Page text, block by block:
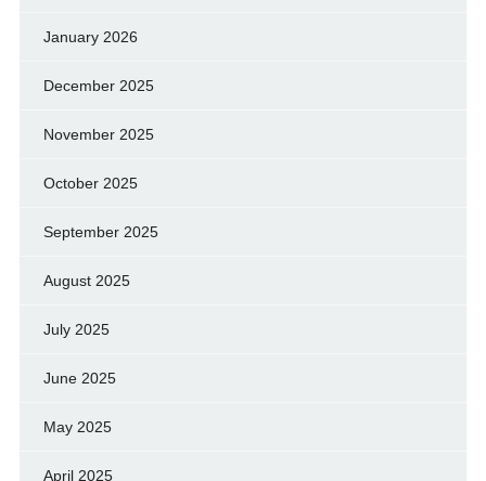
January 2026
December 2025
November 2025
October 2025
September 2025
August 2025
July 2025
June 2025
May 2025
April 2025